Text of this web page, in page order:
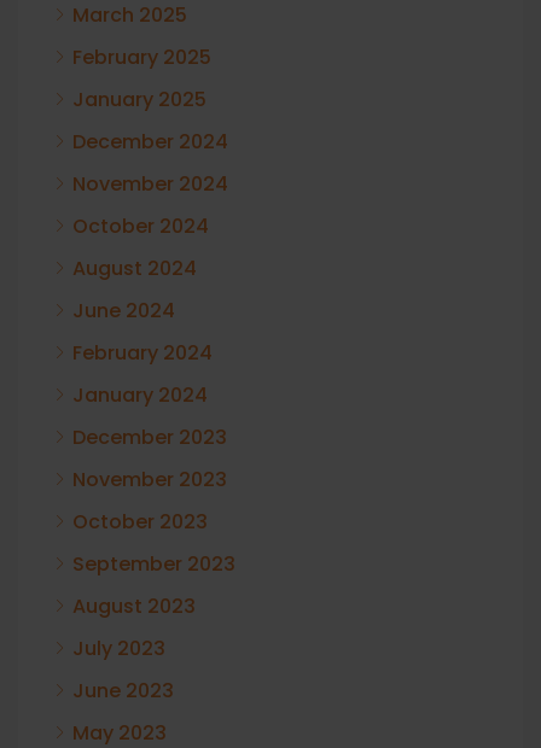
March 2025
February 2025
January 2025
December 2024
November 2024
October 2024
August 2024
June 2024
February 2024
January 2024
December 2023
November 2023
October 2023
September 2023
August 2023
July 2023
June 2023
May 2023